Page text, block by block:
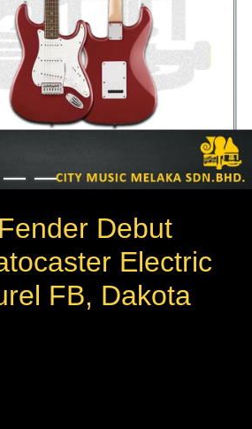
Debut
Electric
FB, Dakota